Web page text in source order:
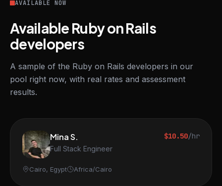
AVAILABLE NOW
Available Ruby on Rails
developers
A sample of the Ruby on Rails developers in our
pool right now, with real rates and assessment
results.
Mina S.
Full Stack Engineer
$10.50/hr
Cairo, Egypt Africa/Cairo